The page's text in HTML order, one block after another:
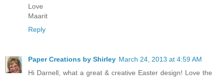
Love
Maarit
Reply
Paper Creations by Shirley March 24, 2013 at 4:59 AM
Hi Darnell, what a great & creative Easter design! Love the